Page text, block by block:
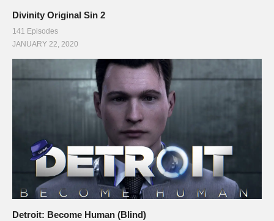
Divinity Original Sin 2
141 Episodes
JANUARY 22, 2020
Detroit: Become Human (Blind)